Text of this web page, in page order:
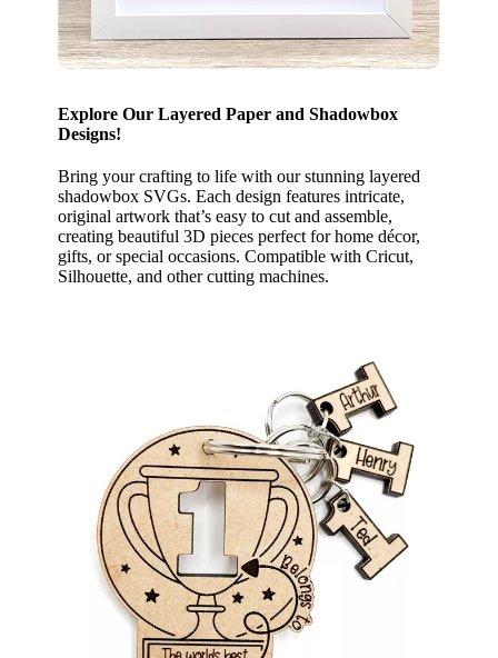
Explore Our Layered Paper and Shadowbox
Designs!
Bring your crafting to life with our stunning layered
shadowbox SVGs. Each design features intricate,
original artwork that’s easy to cut and assemble,
creating beautiful 3D pieces perfect for home décor,
gifts, or special occasions. Compatible with Cricut,
Silhouette, and other cutting machines.